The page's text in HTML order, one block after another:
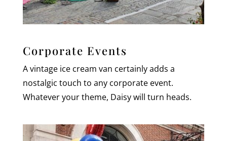
Corporate Events
A vintage ice cream van certainly adds a
nostalgic touch to any corporate event.
Whatever your theme, Daisy will turn heads.